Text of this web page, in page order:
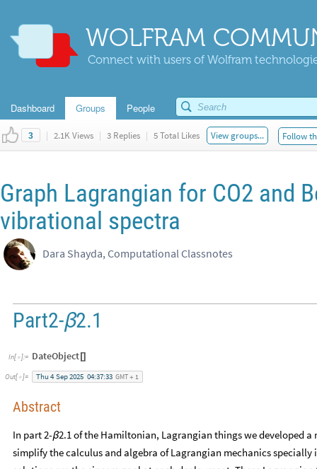
WOLFRAM
Connect with users of Wolfram
Dashboard Groups People
3 | 2.1K Views | 3 Replies | 5 Total Likes View groups... Follow
Graph Lagrangian for CO2 and
vibrational spectra
Dara Shayda, Computational Classnotes
Part2-β2.1
In[ ]:= DateObject []
Out[ ]= Thu 4 Sep2025 04:37:33 GMT + 1
Abstract
In part 2-β2.1 of the Hamiltonian, Lagrangian things we developed
simplify the calculus and algebra of Lagrangian mechanics